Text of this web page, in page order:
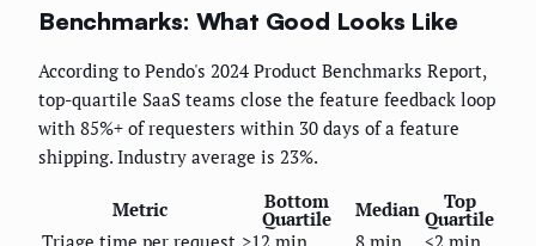
Benchmarks: What Good Looks Like
According to Pendo's 2024 Product Benchmarks Report,
top-quartile SaaS teams close the feature feedback loop
with 85%+ of requesters within 30 days of a feature
shipping. Industry average is 23%.
Metric Bottom
Quartile Median Top
Quartile